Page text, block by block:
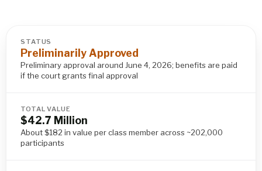
STATUS
Preliminarily Approved
Preliminary approval around June 4, 2026; benefits are paid
if the court grants final approval
TOTAL VALUE
$42.7 Million
About $182 in value per class member across ~202,000
participants